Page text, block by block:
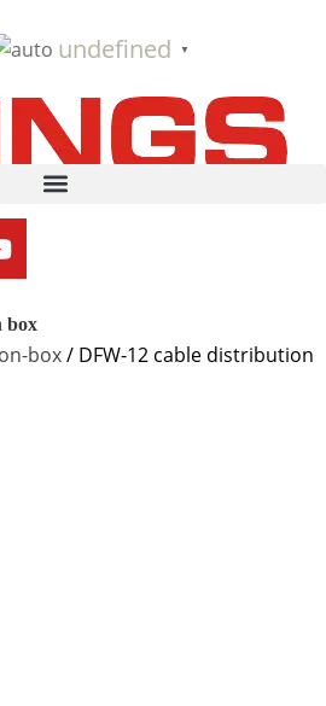
undefined ▼
box
box/ DFW-12 cable distribution